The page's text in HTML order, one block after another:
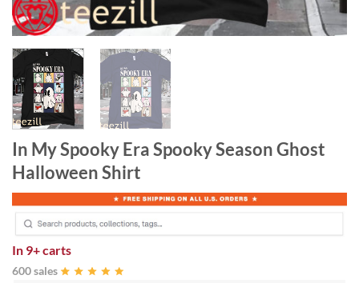
In My Spooky Era Spooky Season Ghost
Halloween Shirt
In 9+ carts
600 sales